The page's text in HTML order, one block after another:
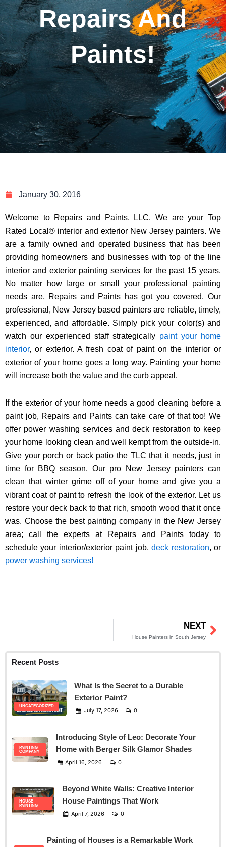
Repairs And
Paints!
January 30, 2016
Welcome to Repairs and Paints, LLC. We are your Top
Rated Local® interior and exterior New Jersey painters. We
are a family owned and operated business that has been
providing homeowners and businesses with top of the line
interior and exterior painting services for the past 15 years.
No matter how large or small your professional painting
needs are, Repairs and Paints has got you covered. Our
professional, New Jersey based painters are reliable, timely,
experienced, and affordable. Simply pick your color(s) and
watch our experienced staff strategically paint your home
interior, or exterior. A fresh coat of paint on the interior or
exterior of your home goes a long way. Painting your home
will increase both the value and the curb appeal.
If the exterior of your home needs a good cleaning before a
paint job, Repairs and Paints can take care of that too! We
offer power washing services and deck restoration to keep
your home looking clean and well kempt from the outside-in.
Give your porch or back patio the TLC that it needs, just in
time for BBQ season. Our pro New Jersey painters can
clean that winter grime off of your home and give you a
vibrant coat of paint to refresh the look of the exterior. Let us
restore your deck back to that rich, smooth wood that it once
was. Choose the best painting company in the New Jersey
area; call the experts at Repairs and Paints today to
schedule your interior/exterior paint job,deck restoration, or
power washing services!
NEXT
House Painters in South Jersey
Recent Posts
UNCATEGORIZED
What Is the Secret to a Durable
Exterior Paint?
July 17, 2026 0
PAINTING
COMPANY
Introducing Style of Leo: Decorate Your
Home with Berger Silk Glamor Shades
April 16, 2026 0
HOUSE
PAINTING
Beyond White Walls: Creative Interior
House Paintings That Work
April 7, 2026 0
Painting of Houses is a Remarkable Work